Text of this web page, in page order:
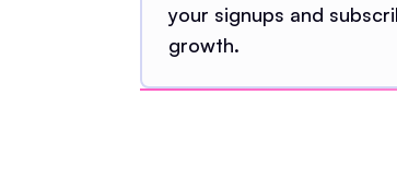
your signups and
growth.